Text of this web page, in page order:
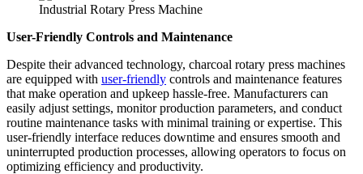
Industrial Rotary Press Machine
User-Friendly Controls and Maintenance
Despite their advanced technology, charcoal rotary press machines
are equipped with user-friendly controls and maintenance features
that make operation and upkeep hassle-free. Manufacturers can
easily adjust settings, monitor production parameters, and conduct
routine maintenance tasks with minimal training or expertise. This
user-friendly interface reduces downtime and ensures smooth and
uninterrupted production processes, allowing operators to focus on
optimizing efficiency and productivity.